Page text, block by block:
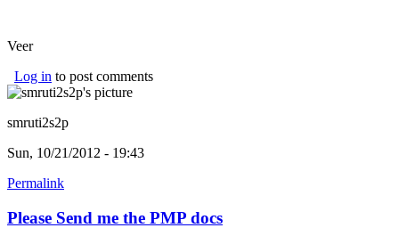
Veer
Log in to post comments
smruti2s2p
Sun, 10/21/2012 - 19:43
Permalink
Please Send me the PMP docs